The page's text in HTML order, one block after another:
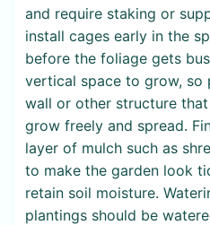
and require staking or
install cages early in the
before the foliage gets
vertical space to grow, so
wall or other structure
grow freely and spread.
layer of mulch such as
to make the garden look
retain soil moisture.
plantings should be